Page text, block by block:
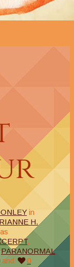
in
H.
,
PARANORMAL
and 0